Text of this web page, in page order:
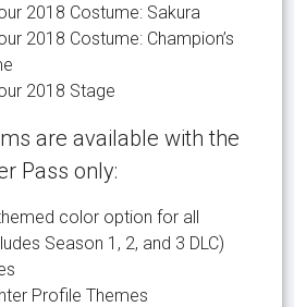
2018 Costume: Sakura
2018 Costume: Champion’s
2018 Stage
are available with the
Pass only:
color option for all
Season 1, 2, and 3 DLC)
Profile Themes